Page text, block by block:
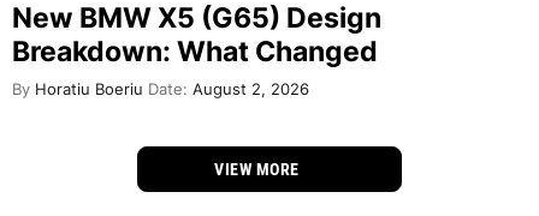
New BMW X5 (G65) Design
Breakdown: What Changed
By Horatiu Boeriu Date: August 2, 2026
VIEW MORE